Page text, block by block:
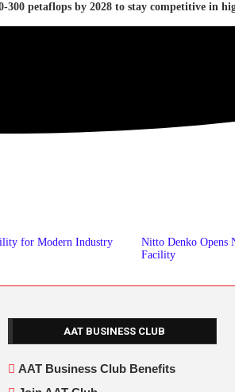
petaflops by 2028 to stay competitive in
for Modern Industry
Nitto Denko Opens
Facility
AAT BUSINESS CLUB
AAT Business Club Benefits